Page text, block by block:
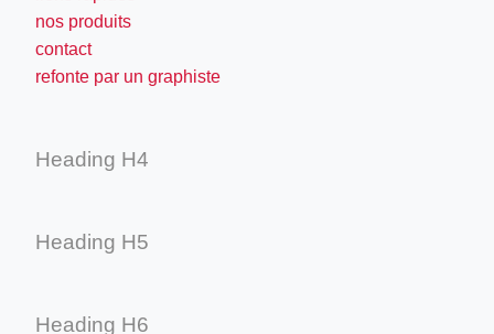
nos produits
contact
refonte par un graphiste
Heading H4
Heading H5
Heading H6